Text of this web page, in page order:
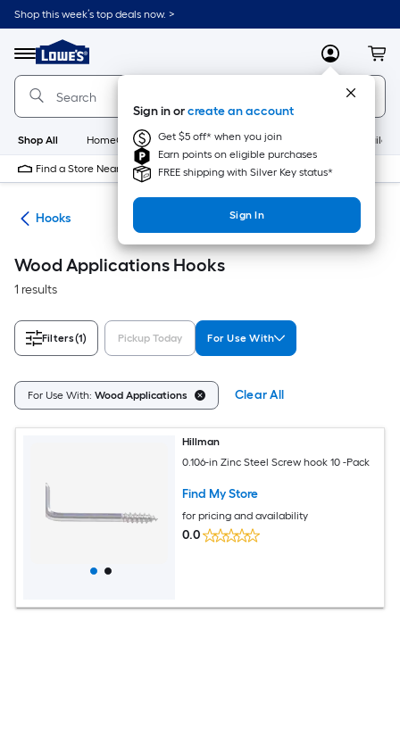
Skip
to
content
Shop this week’s top deals now. >
Menu
Link
to
Lowe's
Home
Improvement
Home
Page
MyLowes
Sign in orcreate an account
Get $5 off* when you join
Earn points on eligible purchases
FREE shipping with Silver Key status*
Sign In
Shop All HomeCare+ New Appliances
Find a Store Near Me
Hooks
Wood Applications Hooks
1 results
Filters(1) Pickup Today For Use With
For Use With: Wood Applications Clear All
Hillman
0.106-in Zinc Steel Screw hook 10 -Pack
Find My Store
for pricing and availability
0.0